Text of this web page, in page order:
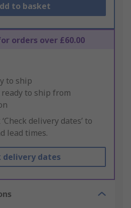
to basket
orders over £60.00
to ship
to ship from
delivery dates’ to
lead times.
delivery dates